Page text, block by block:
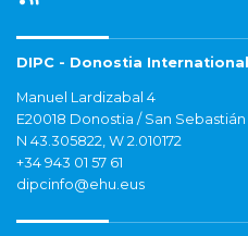
DIPC - Donostia
Manuel Lardizabal 4
E20018 Donostia / San Sebastián
N 43.305822, W 2.010172
+34 943 01 57 61
dipcinfo@ehu.eus